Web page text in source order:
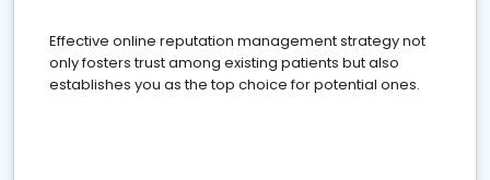
Effective online reputation management strategy not
only fosters trust among existing patients but also
establishes you as the top choice for potential ones.